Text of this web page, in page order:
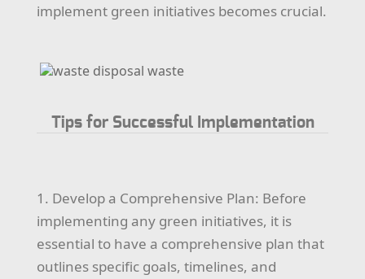
implement green initiatives becomes crucial.
Tips for Successful Implementation
1. Develop a Comprehensive Plan: Before
implementing any green initiatives, it is
essential to have a comprehensive plan that
outlines specific goals, timelines, and